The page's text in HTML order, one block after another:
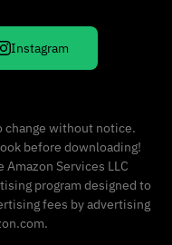
Instagram
change without notice.
before downloading!
Services LLC
program designed to
fees by advertising